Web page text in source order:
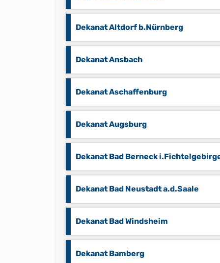
Dekanat Altdorf b.Nürnberg
Dekanat Ansbach
Dekanat Aschaffenburg
Dekanat Augsburg
Dekanat Bad Berneck
Dekanat Bad Neustadt a.d.Saale
Dekanat Bad Windsheim
Dekanat Bamberg